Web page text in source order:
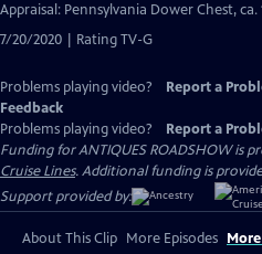
Closed
Appraisal: Pennsylvania Dower Chest, ca.
7/20/2020 | Rating TV-G
Problems playing video? Report a
Feedback
Problems playing video?
Report a
Funding for ANTIQUES ROADSHOW is
Cruise Lines. Additional funding is
Support provided by:
About This Clip More Episodes